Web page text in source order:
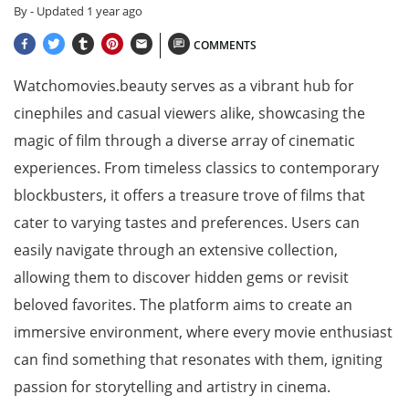
By- Updated 1 year ago
COMMENTS
Watchomovies.beauty serves as a vibrant hub for
cinephiles and casual viewers alike, showcasing the
magic of film through a diverse array of cinematic
experiences. From timeless classics to contemporary
blockbusters, it offers a treasure trove of films that
cater to varying tastes and preferences. Users can
easily navigate through an extensive collection,
allowing them to discover hidden gems or revisit
beloved favorites. The platform aims to create an
immersive environment, where every movie enthusiast
can find something that resonates with them, igniting
passion for storytelling and artistry in cinema.